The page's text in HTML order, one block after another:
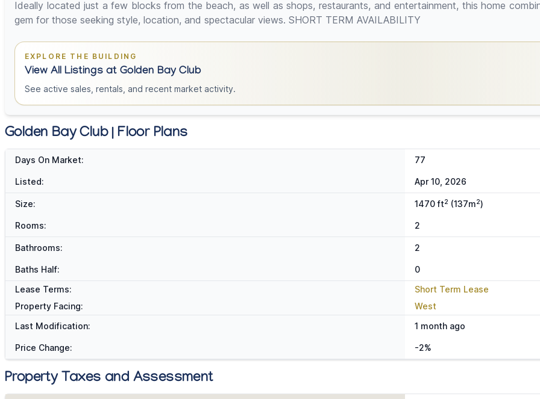
Ideally located just a few blocks from the beach, as well as shops, restaurants, and entertainment, this home
gem for those seeking style, location, and spectacular views. SHORT TERM AVAILABILITY
EXPLORE THE BUILDING
View All Listings at Golden Bay Club
See active sales, rentals, and recent market activity.
Golden Bay Club | Floor Plans
Days On Market: 77
Listed: Apr 10, 2026
Size: 1470 ft2 (137m2)
Rooms: 2
Bathrooms: 2
Baths Half:
0
Lease Terms:
Short Term Lease
Property Facing:
West
Last Modification:
1 month ago
Price Change: -2%
Property Taxes and Assessment